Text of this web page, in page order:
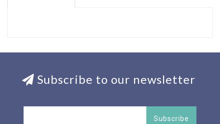
Subscribe to our newsletter
Subscribe